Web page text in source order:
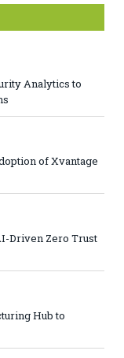
Analytics to
of Xvantage
Driven Zero Trust
Hub to